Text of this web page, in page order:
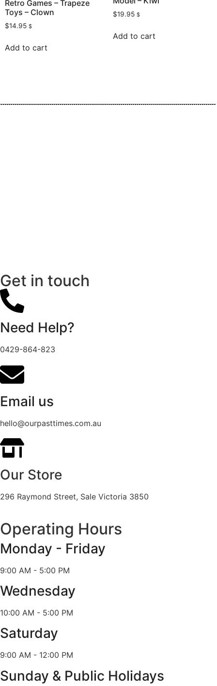
Retro Games – Trapeze
Toys – Clown
$14.95 $
Add to cart
$19.95 $
Add to cart
Get in touch
Need Help?
0429-864-823
Email us
hello@ourpasttimes.com.au
Our Store
296 Raymond Street, Sale Victoria 3850
Operating Hours
Monday - Friday
9:00 AM - 5:00 PM
Wednesday
10:00 AM - 5:00 PM
Saturday
9:00 AM - 12:00 PM
Sunday & Public Holidays